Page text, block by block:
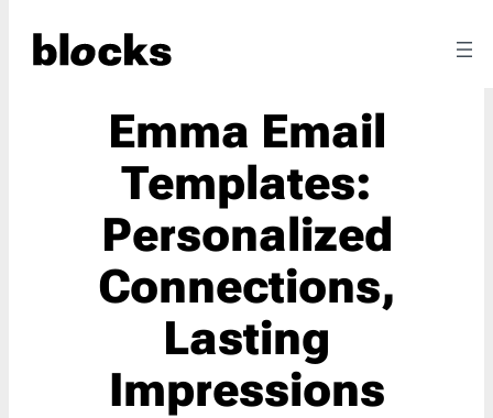
Emma Email
Templates:
Personalized
Connections,
Lasting
Impressions